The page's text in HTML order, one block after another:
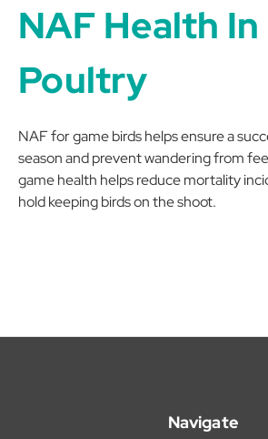
NAF Health In
Poultry
NAF for game birds helps ensure a
season and prevent wandering from
game health helps reduce mortality
hold keeping birds on the shoot.
Navigate